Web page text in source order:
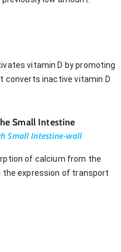
vitamin D by promoting
converts inactive vitamin D
Small Intestine
Small Intestine-wall
of calcium from the
expression of transport